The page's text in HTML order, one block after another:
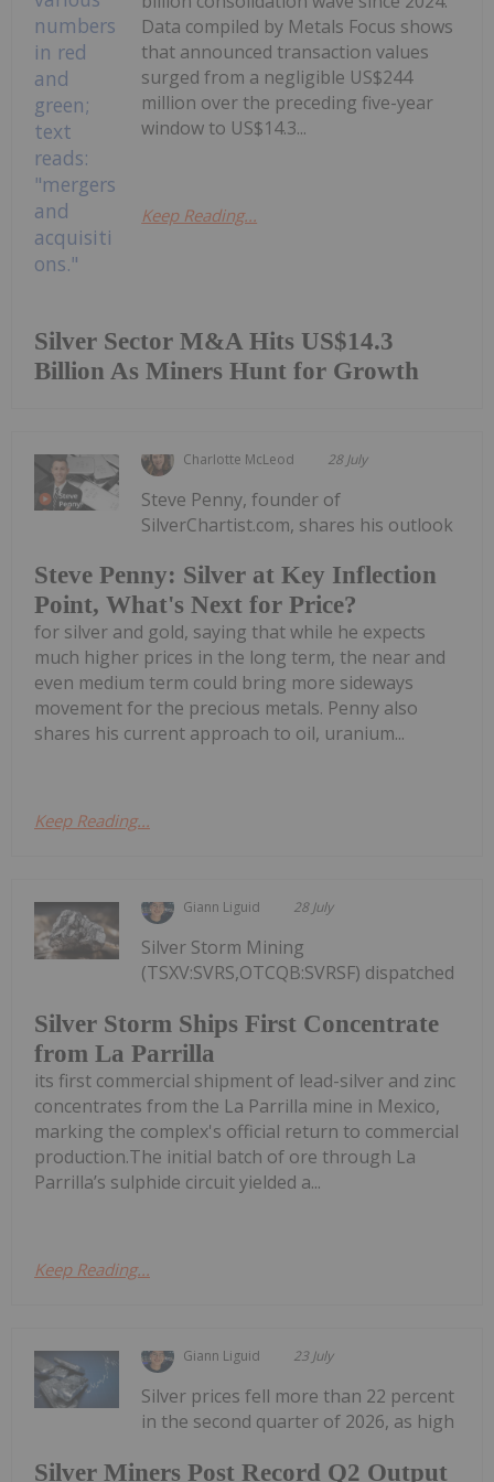
Silver Sector M&A Hits US$14.3
Billion As Miners Hunt for Growth
Data compiled by Metals Focus shows
that announced transaction values
surged from a negligible US$244
million over the preceding five-year
window to US$14.3...
Keep Reading...
Charlotte McLeod 28 July
Steve Penny: Silver at Key Inflection
Point, What's Next for Price?
Steve Penny, founder of
SilverChartist.com, shares his outlook
for silver and gold, saying that while he expects
much higher prices in the long term, the near and
even medium term could bring more sideways
movement for the precious metals. Penny also
shares his current approach to oil, uranium...
Keep Reading...
Giann Liguid 28 July
Silver Storm Ships First Concentrate
from La Parrilla
Silver Storm Mining
(TSXV:SVRS,OTCQB:SVRSF) dispatched
its first commercial shipment of lead-silver and zinc
concentrates from the La Parrilla mine in Mexico,
marking the complex's official return to commercial
production.The initial batch of ore through La
Parrilla’s sulphide circuit yielded a...
Keep Reading...
Giann Liguid 23 July
Silver Miners Post Record Q2 Output
Silver prices fell more than 22 percent
in the second quarter of 2026, as high